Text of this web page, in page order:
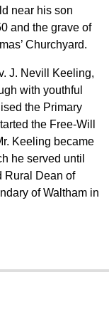
near his son
and the grave of
Churchyard.
J. Nevill Keeling,
with youthful
the Primary
the Free-Will
Keeling became
he served until
Rural Dean of
of Waltham in